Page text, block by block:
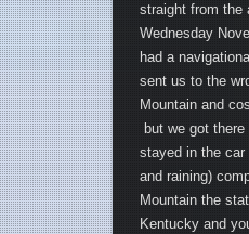
straight from the
Wednesday
had a
sent us to the
Mountain and
but we got
stayed in the
and raining)
Mountain the
Kentucky and